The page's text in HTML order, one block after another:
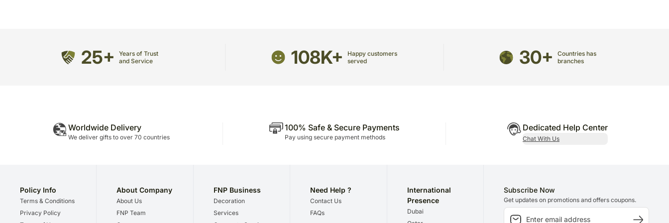
number that will help you trace your gift.
25+
Years of Trust
and Service
108K+
Happy customers
served
30+
Countries has
branches
Worldwide Delivery
We deliver gifts to over 70 countries
100% Safe & Secure Payments
Pay using secure payment methods
Dedicated Help Center
Chat With Us
Policy Info
Terms & Conditions
Privacy Policy
About Company
About Us
FNP Team
FNP Business
Decoration
Services
Need Help ?
Contact Us
FAQs
International
Presence
Dubai
Subscribe Now
Get updates on promotions and offers coupons.